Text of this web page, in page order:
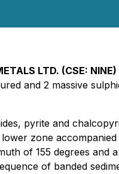
LTD. (CSE:
and 2 massive
pyrite and
zone
of 155 degrees and
of banded